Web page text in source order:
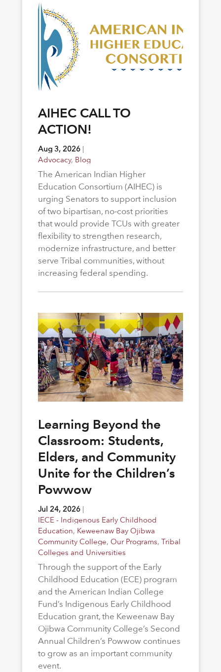
AIHEC CALL TO
ACTION!
Aug 3, 2026|
Advocacy, Blog
The American Indian Higher
Education Consortium (AIHEC) is
urging Senators to support inclusion
of two bipartisan, no-cost priorities
that would provide TCUs with greater
flexibility to strengthen research,
modernize infrastructure, and better
serve Tribal communities, without
increasing federal spending.
Learning Beyond the
Classroom: Students,
Elders, and Community
Unite for the Children’s
Powwow
Jul 24, 2026|
IECE - Indigenous Early Childhood
Education, Keweenaw Bay Ojibwa
Community College, Our Programs, Tribal
Colleges and Universities
Through the support of the Early
Childhood Education (ECE) program
and the American Indian College
Fund’s Indigenous Early Childhood
Education grant, the Keweenaw Bay
Ojibwa Community College’s Second
Annual Children’s Powwow continues
to grow as an important community
event.